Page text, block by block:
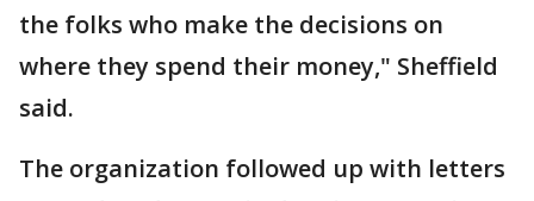
the folks who make the decisions on
where they spend their money," Sheffield
said.
The organization followed up with letters